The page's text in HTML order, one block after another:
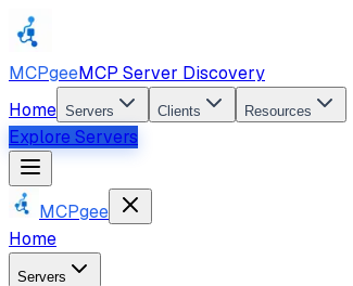
MCPgeeMCP Server Discovery
Home Servers Clients Resources
Explore Servers
MCPgee
Home
Servers